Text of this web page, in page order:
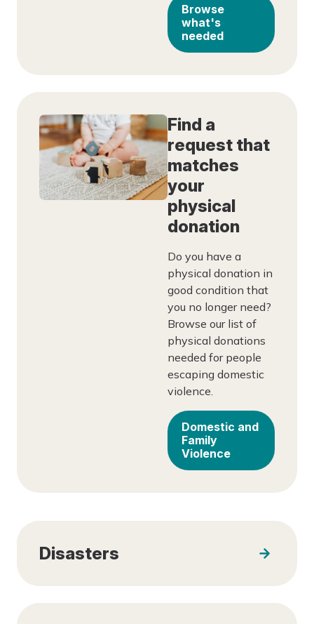
Browse
what's
needed
Find a
request that
matches
your
physical
donation
Do you have a
physical donation in
good condition that
you no longer need?
Browse our list of
physical donations
needed for people
escaping domestic
violence.
Domestic and
Family
Violence
Disasters